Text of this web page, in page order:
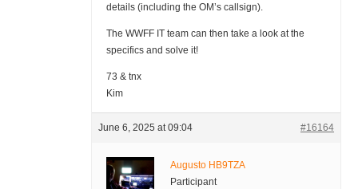
details (including the OM’s callsign).
The WWFF IT team can then take a look at the
specifics and solve it!
73 & tnx
Kim
June 6, 2025 at 09:04 #16164
Augusto HB9TZA
Participant